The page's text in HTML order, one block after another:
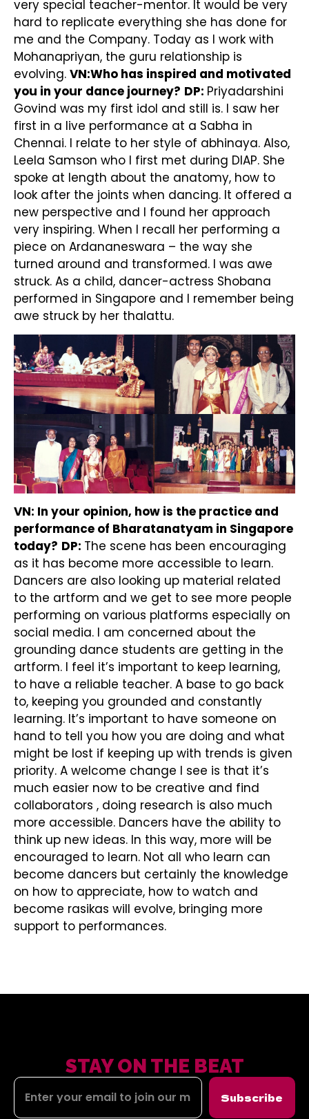
very special teacher-mentor. It would be very
hard to replicate everything she has done for
me and the Company. Today as I work with
Mohanapriyan, the guru relationship is
evolving. VN:Who has inspired and motivated
you in your dance journey? DP: Priyadarshini
Govind was my first idol and still is. I saw her
first in a live performance at a Sabha in
Chennai. I relate to her style of abhinaya. Also,
Leela Samson who I first met during DIAP. She
spoke at length about the anatomy, how to
look after the joints when dancing. It offered a
new perspective and I found her approach
very inspiring. When I recall her performing a
piece on Ardananeswara – the way she
turned around and transformed. I was awe
struck. As a child, dancer-actress Shobana
performed in Singapore and I remember being
awe struck by her thalattu.
VN: In your opinion, how is the practice and
performance of Bharatanatyam in Singapore
today? DP: The scene has been encouraging
as it has become more accessible to learn.
Dancers are also looking up material related
to the artform and we get to see more people
performing on various platforms especially on
social media. I am concerned about the
grounding dance students are getting in the
artform. I feel it’s important to keep learning,
to have a reliable teacher. A base to go back
to, keeping you grounded and constantly
learning. It’s important to have someone on
hand to tell you how you are doing and what
might be lost if keeping up with trends is given
priority. A welcome change I see is that it’s
much easier now to be creative and find
collaborators , doing research is also much
more accessible. Dancers have the ability to
think up new ideas. In this way, more will be
encouraged to learn. Not all who learn can
become dancers but certainly the knowledge
on how to appreciate, how to watch and
become rasikas will evolve, bringing more
support to performances.
STAY ON THE BEAT
Subscribe